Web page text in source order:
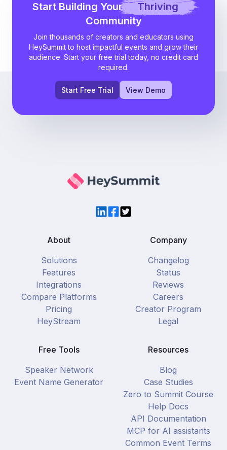
Start Building Your
Thriving
Community
Join thousands of creators and educators using
HeySummit to host impactful events and grow their
audience. Start your free trial today, no credit card
required.
Start Free Trial View Demo
LinkedIn
Facebook
Twitter
About
Solutions
Features
Integrations
Compare Platforms
Pricing
HeyStream
Company
Changelog
Status
Reviews
Careers
Creator Program
Legal
Free Tools
Speaker Network
Event Name Generator
Resources
Blog
Case Studies
Zero to Summit Course
Help Docs
API Documentation
MCP for AI assistants
Common Event Terms